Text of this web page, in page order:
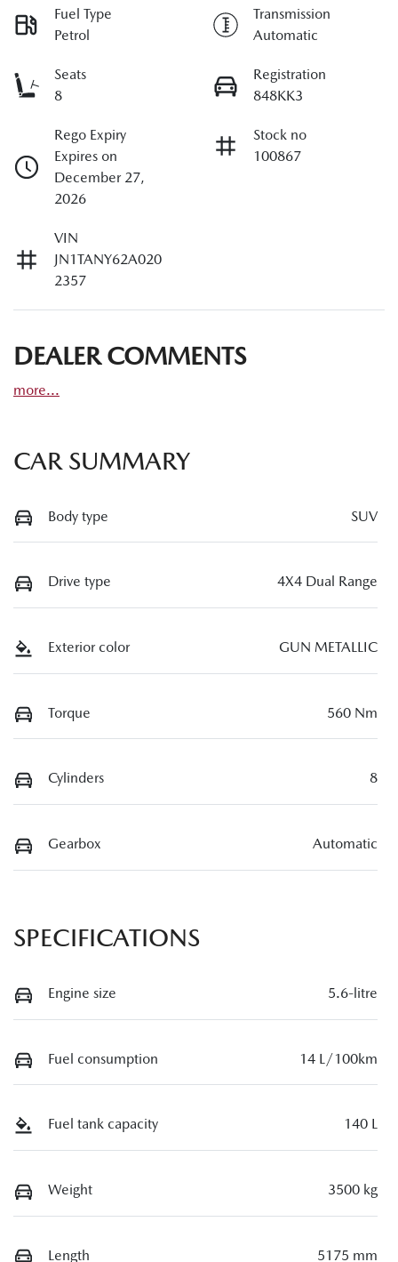
Fuel Type
Petrol
Transmission
Automatic
Seats
8
Registration
848KK3
Rego Expiry
Expires on
December 27,
2026
Stock no
100867
VIN
JN1TANY62A020
2357
DEALER COMMENTS
more...
CAR SUMMARY
Body type SUV
Drive type 4X4 Dual Range
Exterior color GUN METALLIC
Torque 560 Nm
Cylinders 8
Gearbox Automatic
SPECIFICATIONS
Engine size 5.6-litre
Fuel consumption 14 L/100km
Fuel tank capacity 140 L
Weight 3500 kg
Length 5175 mm